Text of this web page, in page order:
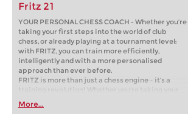
Fritz 21
YOUR PERSONAL CHESS COACH - Whether you’re
taking your first steps into the world of club
chess, or already playing at a tournament level:
with FRITZ, you can train more efficiently,
intelligently and with a more personalised
approach than ever before.
FRITZ is more than just a chess engine – it’s a
training revolution! Whether you’re taking your
first steps into the world of club chess, or already
playing at a tournament level: with FRITZ, you can
More...